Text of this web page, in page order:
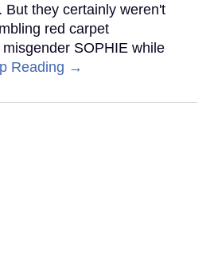
But they certainly weren't
red carpet
SOPHIE while
Reading →